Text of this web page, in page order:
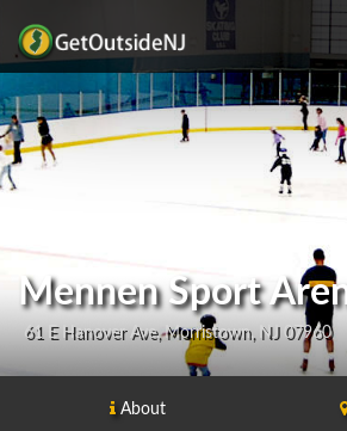
Mennen Sport
61 E Hanover Ave, Morristown, NJ 07960
About